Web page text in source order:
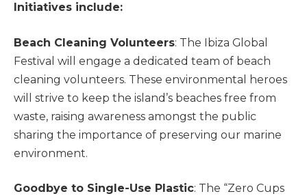
Initiatives include:
Beach Cleaning Volunteers: The Ibiza Global
Festival will engage a dedicated team of beach
cleaning volunteers. These environmental heroes
will strive to keep the island’s beaches free from
waste, raising awareness amongst the public
sharing the importance of preserving our marine
environment.
Goodbye to Single-Use Plastic: The “Zero Cups